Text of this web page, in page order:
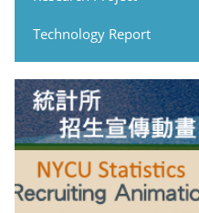
Technology Report